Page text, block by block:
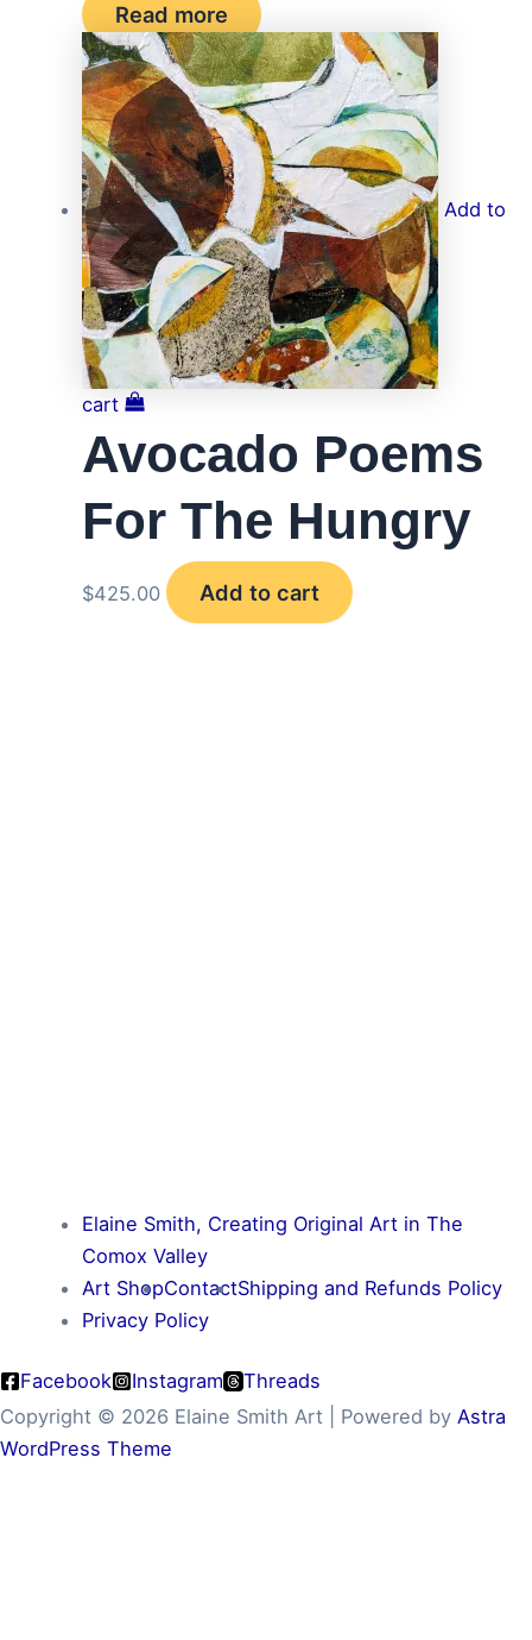
Read more
Add to
cart
Avocado Poems
For The Hungry
$425.00 Add to cart
Elaine Smith, Creating Original Art in The
Comox Valley
Art ShopContactShipping and Refunds Policy
Privacy Policy
Facebook Instagram
Threads
Copyright © 2026 Elaine Smith Art | Powered by Astra
WordPress Theme